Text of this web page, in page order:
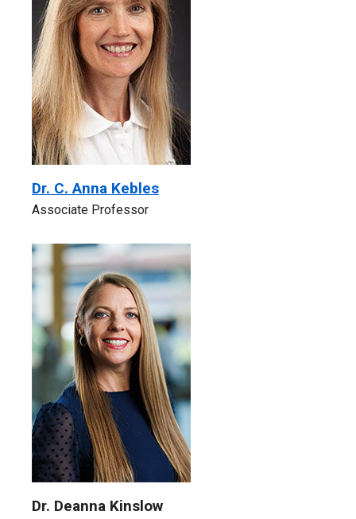
Dr. C. Anna Kebles
Associate Professor
Dr. Deanna Kinslow